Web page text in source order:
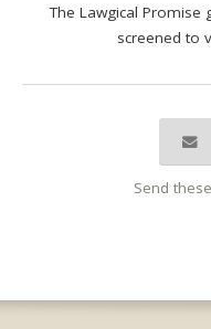
The Lawgical
screened to
Send